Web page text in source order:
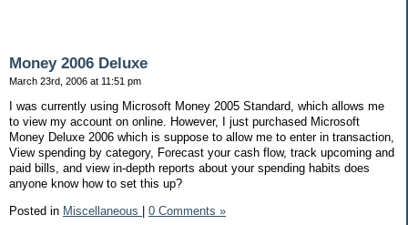
Money 2006 Deluxe
March 23rd, 2006 at 11:51 pm
I was currently using Microsoft Money 2005 Standard, which allows me
to view my account on online. However, I just purchased Microsoft
Money Deluxe 2006 which is suppose to allow me to enter in transaction,
View spending by category, Forecast your cash flow, track upcoming and
paid bills, and view in-depth reports about your spending habits does
anyone know how to set this up?
Posted in Miscellaneous | 0 Comments »